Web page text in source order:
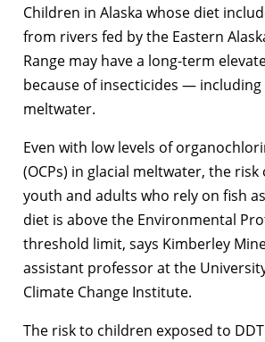
Children in Alaska whose diet
from rivers fed by the Eastern
Range may have a long-term
because of insecticides —
meltwater.
Even with low levels of
(OCPs) in glacial meltwater, the
youth and adults who rely on fish
diet is above the Environmental
threshold limit, says Kimberley
assistant professor at the
Climate Change Institute.
The risk to children exposed to